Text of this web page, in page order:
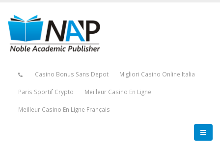
Casino Bonus Sans Depot Migliori Casino Online Italia
Paris Sportif Crypto Meilleur Casino En Ligne
Meilleur Casino En Ligne Français